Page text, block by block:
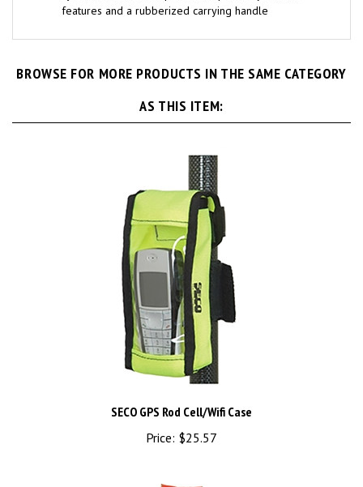
features and a rubberized carrying handle
BROWSE FOR MORE PRODUCTS IN THE SAME CATEGORY
AS THIS ITEM:
SECO GPS Rod Cell/Wifi Case
Price: $25.57